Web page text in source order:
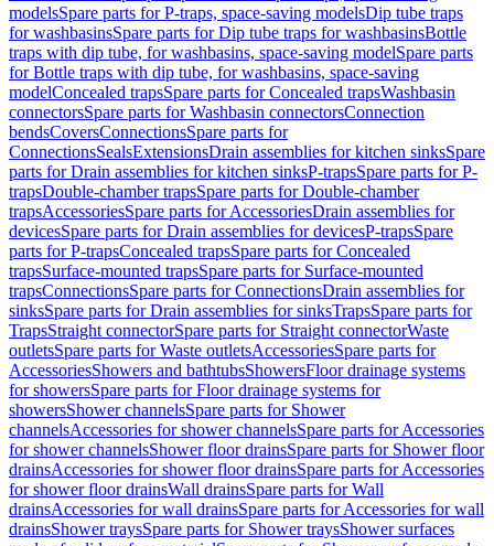
modelsSpare parts for P-traps, space-saving modelsDip tube traps
for washbasinsSpare parts for Dip tube traps for washbasinsBottle
traps with dip tube, for washbasins, space-saving modelSpare parts
for Bottle traps with dip tube, for washbasins, space-saving
modelConcealed trapsSpare parts for Concealed trapsWashbasin
connectorsSpare parts for Washbasin connectorsConnection
bendsCoversConnectionsSpare parts for
ConnectionsSealsExtensionsDrain assemblies for kitchen sinksSpare
parts for Drain assemblies for kitchen sinksP-trapsSpare parts for P-
trapsDouble-chamber trapsSpare parts for Double-chamber
trapsAccessoriesSpare parts for AccessoriesDrain assemblies for
devicesSpare parts for Drain assemblies for devicesP-trapsSpare
parts for P-trapsConcealed trapsSpare parts for Concealed
trapsSurface-mounted trapsSpare parts for Surface-mounted
trapsConnectionsSpare parts for ConnectionsDrain assemblies for
sinksSpare parts for Drain assemblies for sinksTrapsSpare parts for
TrapsStraight connectorSpare parts for Straight connectorWaste
outletsSpare parts for Waste outletsAccessoriesSpare parts for
AccessoriesShowers and bathtubsShowersFloor drainage systems
for showersSpare parts for Floor drainage systems for
showersShower channelsSpare parts for Shower
channelsAccessories for shower channelsSpare parts for Accessories
for shower channelsShower floor drainsSpare parts for Shower floor
drainsAccessories for shower floor drainsSpare parts for Accessories
for shower floor drainsWall drainsSpare parts for Wall
drainsAccessories for wall drainsSpare parts for Accessories for wall
drainsShower traysSpare parts for Shower traysShower surfaces